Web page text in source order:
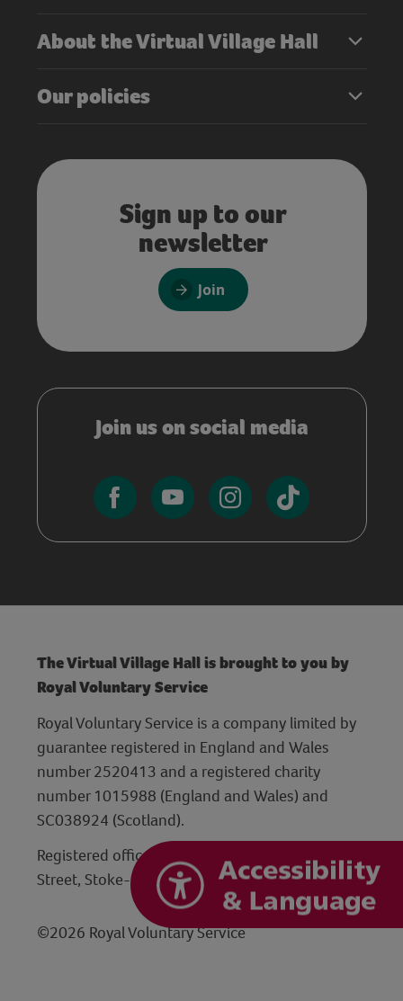
About the Virtual Village Hall
Our policies
Sign up to our
newsletter
Join
Join us on social media
The Virtual Village Hall is brought to you by
Royal Voluntary Service
Royal Voluntary Service is a company limited by
guarantee registered in England and Wales
number 2520413 and a registered charity
number 1015988 (England and Wales) and
SC038924 (Scotland).
Registered office: Hanley Centre, 29 Charles
Street, Stoke-on-Trent, Staffordshire ST1 3JP
©2026 Royal Voluntary Service